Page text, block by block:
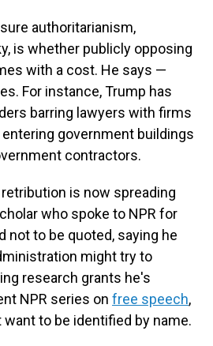
authoritarianism,
is whether publicly opposing
with a cost. He says —
For instance, Trump has
barring lawyers with firms
government buildings
contractors.
is now spreading
who spoke to NPR for
not to be quoted, saying he
might try to
research grants he's
NPR series on free speech,
to be identified by name.